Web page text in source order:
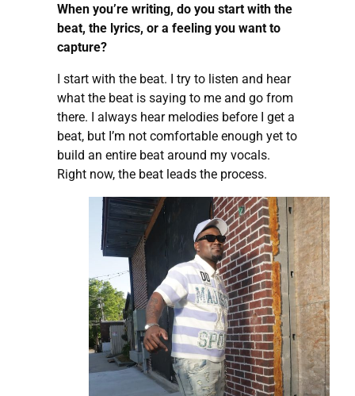
When you’re writing, do you start with the
beat, the lyrics, or a feeling you want to
capture?
I start with the beat. I try to listen and hear
what the beat is saying to me and go from
there. I always hear melodies before I get a
beat, but I’m not comfortable enough yet to
build an entire beat around my vocals.
Right now, the beat leads the process.